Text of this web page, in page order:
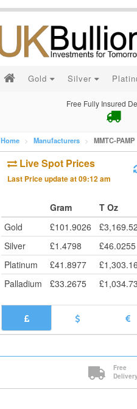
Gold Silver
Free Fully Insured
Home Manufacturers MMTC-PAMP
Live Spot Prices
Last Price update at09:12 am
Gram
T Oz
Gold
£101.9026 £
Silver
£1.4798 £46.0255
Platinum
£41.8977 £
Palladium
£33.2675 £
Free
Delivery